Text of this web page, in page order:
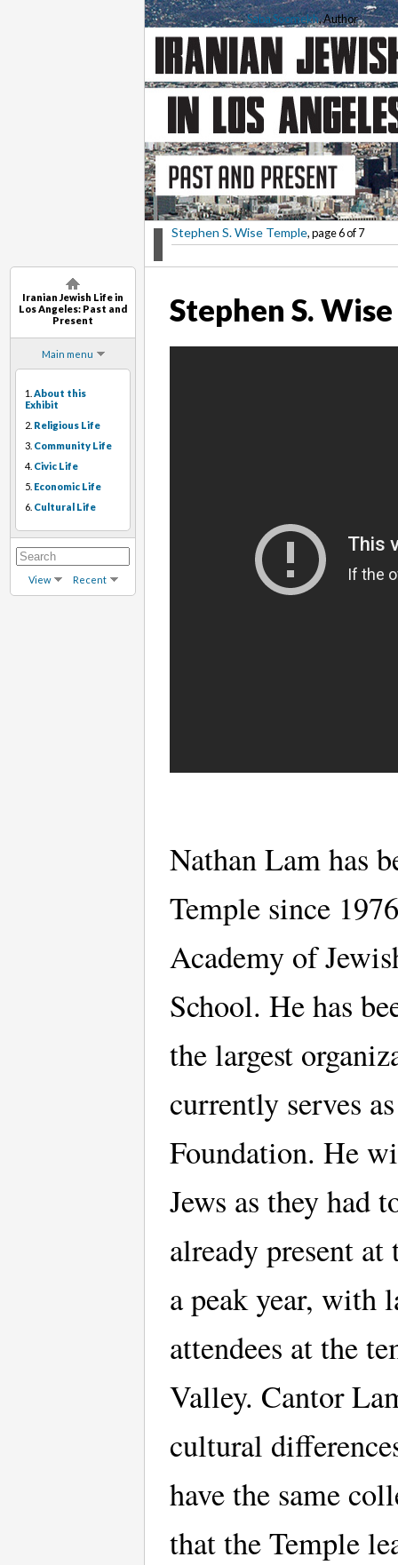
Iranian Jewish Life in
Los Angeles: Past and
Present
Main menu
1. About this
Exhibit
2. Religious Life
3. Community Life
4. Civic Life
5. Economic Life
6. Cultural Life
View Recent
Saba Soomekh, Author
Stephen S. Wise Temple, page 6 of 7
Stephen S.
Nathan Lam has
Temple since
Academy of
School. He has
the largest
currently serves
Foundation. He
Jews as they had
already present
a peak year, with
attendees at the
Valley. Cantor
cultural
have the same
that the Temple